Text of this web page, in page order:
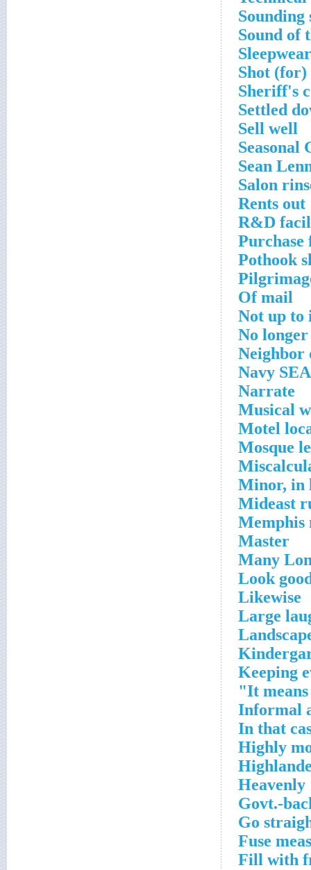
Sounding
Sound of
Sleepwear
Shot (for)
Sheriff's
Settled
Sell well
Seasonal
Sean
Salon
Rents out
R&D
Purchase
Pothook
Of mail
Not up to
No
Neighbor
Navy
Narrate
Musical
Motel
Mosque
Minor, in
Mideast
Memphis
Master
Many
Look
Likewise
Large
Keeping
It
Informal
In that
Highly
Heavenly
Govt.-
Go
Fuse
Fill with